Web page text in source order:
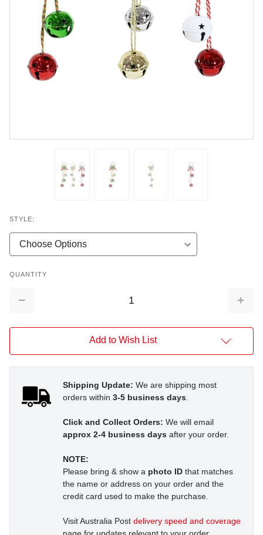
STYLE:
QUANTITY
Decrease
Add to Wish List
Shipping Update: We are shipping most
orders within 3-5 business days.
Click and Collect Orders: We will email
approx 2-4 business days after your order.
NOTE:
Please bring & show a photo ID that matches
the name or address on your order and the
credit card used to make the purchase.
Visit Australia Post delivery speed and coverage